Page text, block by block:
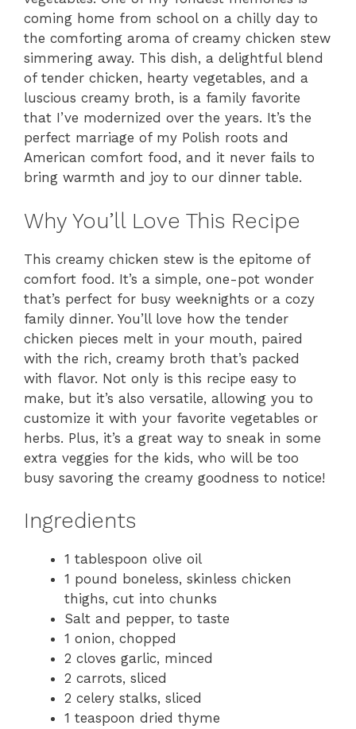
coming home from school on a chilly day to
the comforting aroma of creamy chicken stew
simmering away. This dish, a delightful blend
of tender chicken, hearty vegetables, and a
luscious creamy broth, is a family favorite
that I’ve modernized over the years. It’s the
perfect marriage of my Polish roots and
American comfort food, and it never fails to
bring warmth and joy to our dinner table.
Why You’ll Love This Recipe
This creamy chicken stew is the epitome of
comfort food. It’s a simple, one-pot wonder
that’s perfect for busy weeknights or a cozy
family dinner. You’ll love how the tender
chicken pieces melt in your mouth, paired
with the rich, creamy broth that’s packed
with flavor. Not only is this recipe easy to
make, but it’s also versatile, allowing you to
customize it with your favorite vegetables or
herbs. Plus, it’s a great way to sneak in some
extra veggies for the kids, who will be too
busy savoring the creamy goodness to notice!
Ingredients
1 tablespoon olive oil
1 pound boneless, skinless chicken
thighs, cut into chunks
Salt and pepper, to taste
1 onion, chopped
2 cloves garlic, minced
2 carrots, sliced
2 celery stalks, sliced
1 teaspoon dried thyme